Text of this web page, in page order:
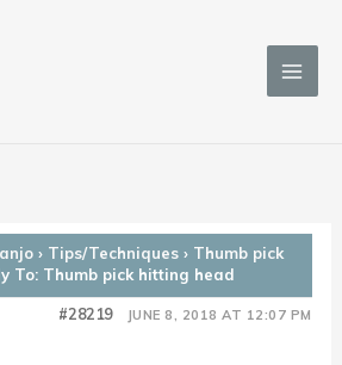
› Tips/Techniques › Thumb pick
To: Thumb pick hitting head
JUNE 8, 2018 AT 12:07 PM
#28219